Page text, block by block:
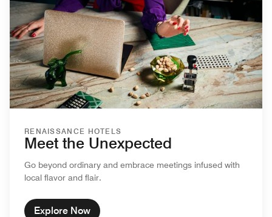
RENAISSANCE HOTELS
Meet the Unexpected
Go beyond ordinary and embrace meetings infused with
local flavor and flair.
Explore Now